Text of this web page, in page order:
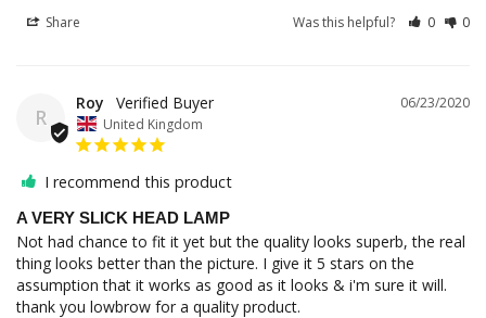
Share Was this helpful? 0 0
R
06/23/2020
Roy
United Kingdom
I recommend this product
A VERY SLICK HEAD LAMP
Not had chance to fit it yet but the quality looks superb, the real
thing looks better than the picture. I give it 5 stars on the
assumption that it works as good as it looks & i'm sure it will.
thank you lowbrow for a quality product.